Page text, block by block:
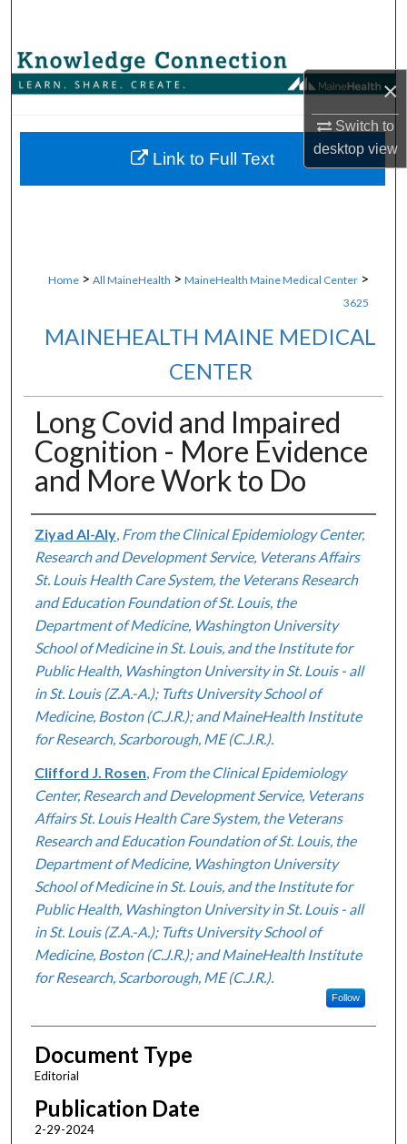
×
Switch to
desktopview
Browse Collections
About
Home > All MaineHealth > MaineHealth Maine Medical Center >
3625
MAINEHEALTH MAINE MEDICAL
CENTER
Long Covid and Impaired
Cognition - More Evidence
and More Work to Do
Authors
Ziyad Al-Aly, From the Clinical Epidemiology Center,
Research and Development Service, Veterans Affairs
St. Louis Health Care System, the Veterans Research
and Education Foundation of St. Louis, the
Department of Medicine, Washington University
School of Medicine in St. Louis, and the Institute for
Public Health, Washington University in St. Louis - all
in St. Louis (Z.A.-A.); Tufts University School of
Medicine, Boston (C.J.R.); and MaineHealth Institute
for Research, Scarborough, ME (C.J.R.).
Clifford J. Rosen From the Clinical Epidemiology
Center, Research and Development Service, Veterans
Affairs St. Louis Health Care System, the Veterans
Research and Education Foundation of St. Louis, the
Department of Medicine, Washington University
School of Medicine in St. Louis, and the Institute for
Public Health, Washington University in St. Louis - all
in St. Louis (Z.A.-A.); Tufts University School of
Medicine, Boston (C.J.R.); and MaineHealth Institute
for Research, Scarborough, ME (C.J.R.).
Follow
Document Type
Editorial
Publication Date
2-29-2024
Link to Full Text